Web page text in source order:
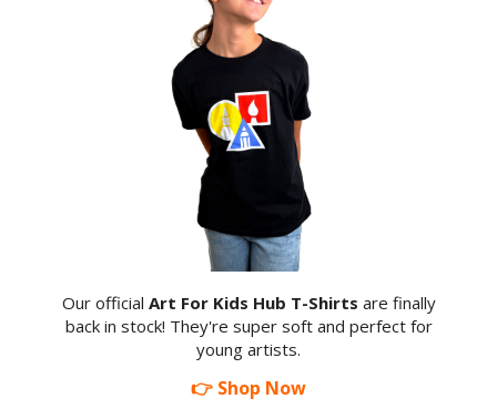
Our official Art For Kids Hub T-Shirts are finally
back in stock! They're super soft and perfect for
young artists.
👉 Shop Now